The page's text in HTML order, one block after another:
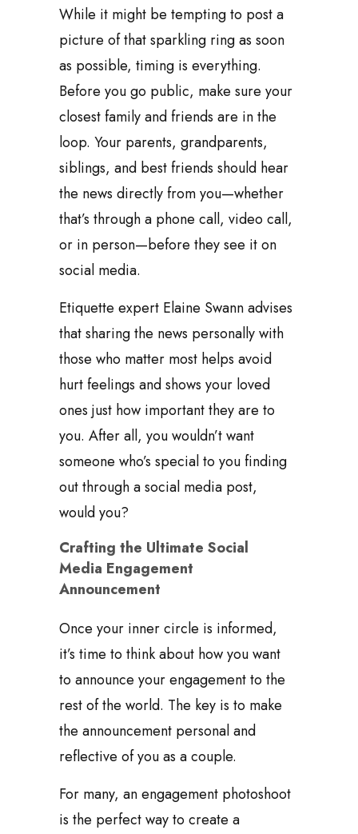
While it might be tempting to post a
picture of that sparkling ring as soon
as possible, timing is everything.
Before you go public, make sure your
closest family and friends are in the
loop. Your parents, grandparents,
siblings, and best friends should hear
the news directly from you—whether
that’s through a phone call, video call,
or in person—before they see it on
social media.
Etiquette expert Elaine Swann advises
that sharing the news personally with
those who matter most helps avoid
hurt feelings and shows your loved
ones just how important they are to
you. After all, you wouldn’t want
someone who’s special to you finding
out through a social media post,
would you?
Crafting the Ultimate Social
Media Engagement
Announcement
Once your inner circle is informed,
it’s time to think about how you want
to announce your engagement to the
rest of the world. The key is to make
the announcement personal and
reflective of you as a couple.
For many, an engagement photoshoot
is the perfect way to create a